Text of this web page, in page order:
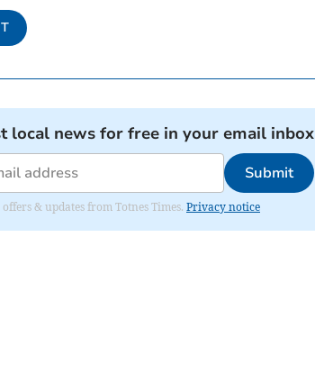
local news for free in your email inbox
Submit
& updates from Totnes Times. Privacy notice